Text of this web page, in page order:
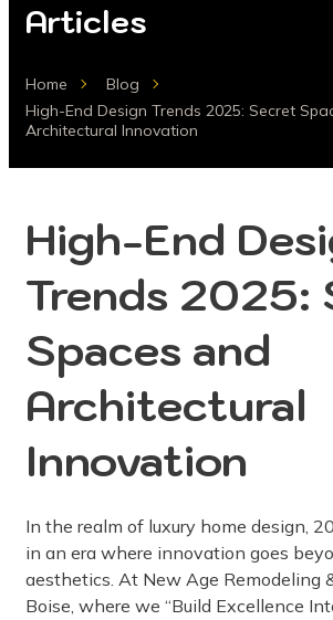
Articles
Home
Blog
High-End Design Trends 2025: Secret
Architectural Innovation
High-End
Trends 2025:
Spaces and
Architectural
Innovation
In the realm of luxury home design,
in an era where innovation goes
aesthetics. At New Age Remodeling
Boise, where we “Build Excellence